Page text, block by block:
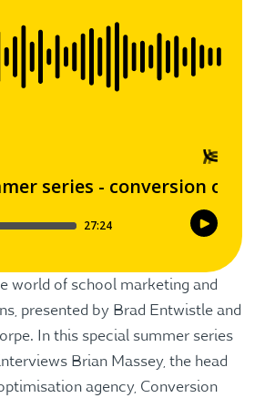
world of school marketing and
presented by Brad Entwistle and
In this special summer series
Brian Massey, the head
agency, Conversion